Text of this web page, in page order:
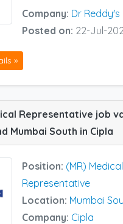
Company: Dr Reddy's
Posted on: 22-Jul-
»
Representative job
Mumbai South in Cipla
Position: (MR) Medical
Representative
Location: Mumbai
Company: Cipla